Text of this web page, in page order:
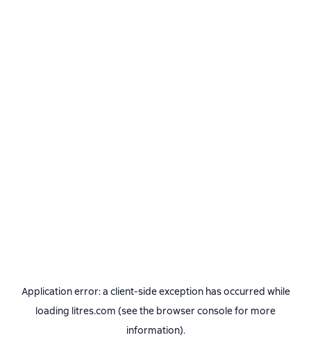
Application error: a client-side exception has occurred while
loading litres.com (see the browser consolefor more
information).